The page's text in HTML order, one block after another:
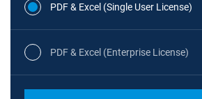
PDF & Excel (Single User License)
PDF & Excel (Enterprise License)